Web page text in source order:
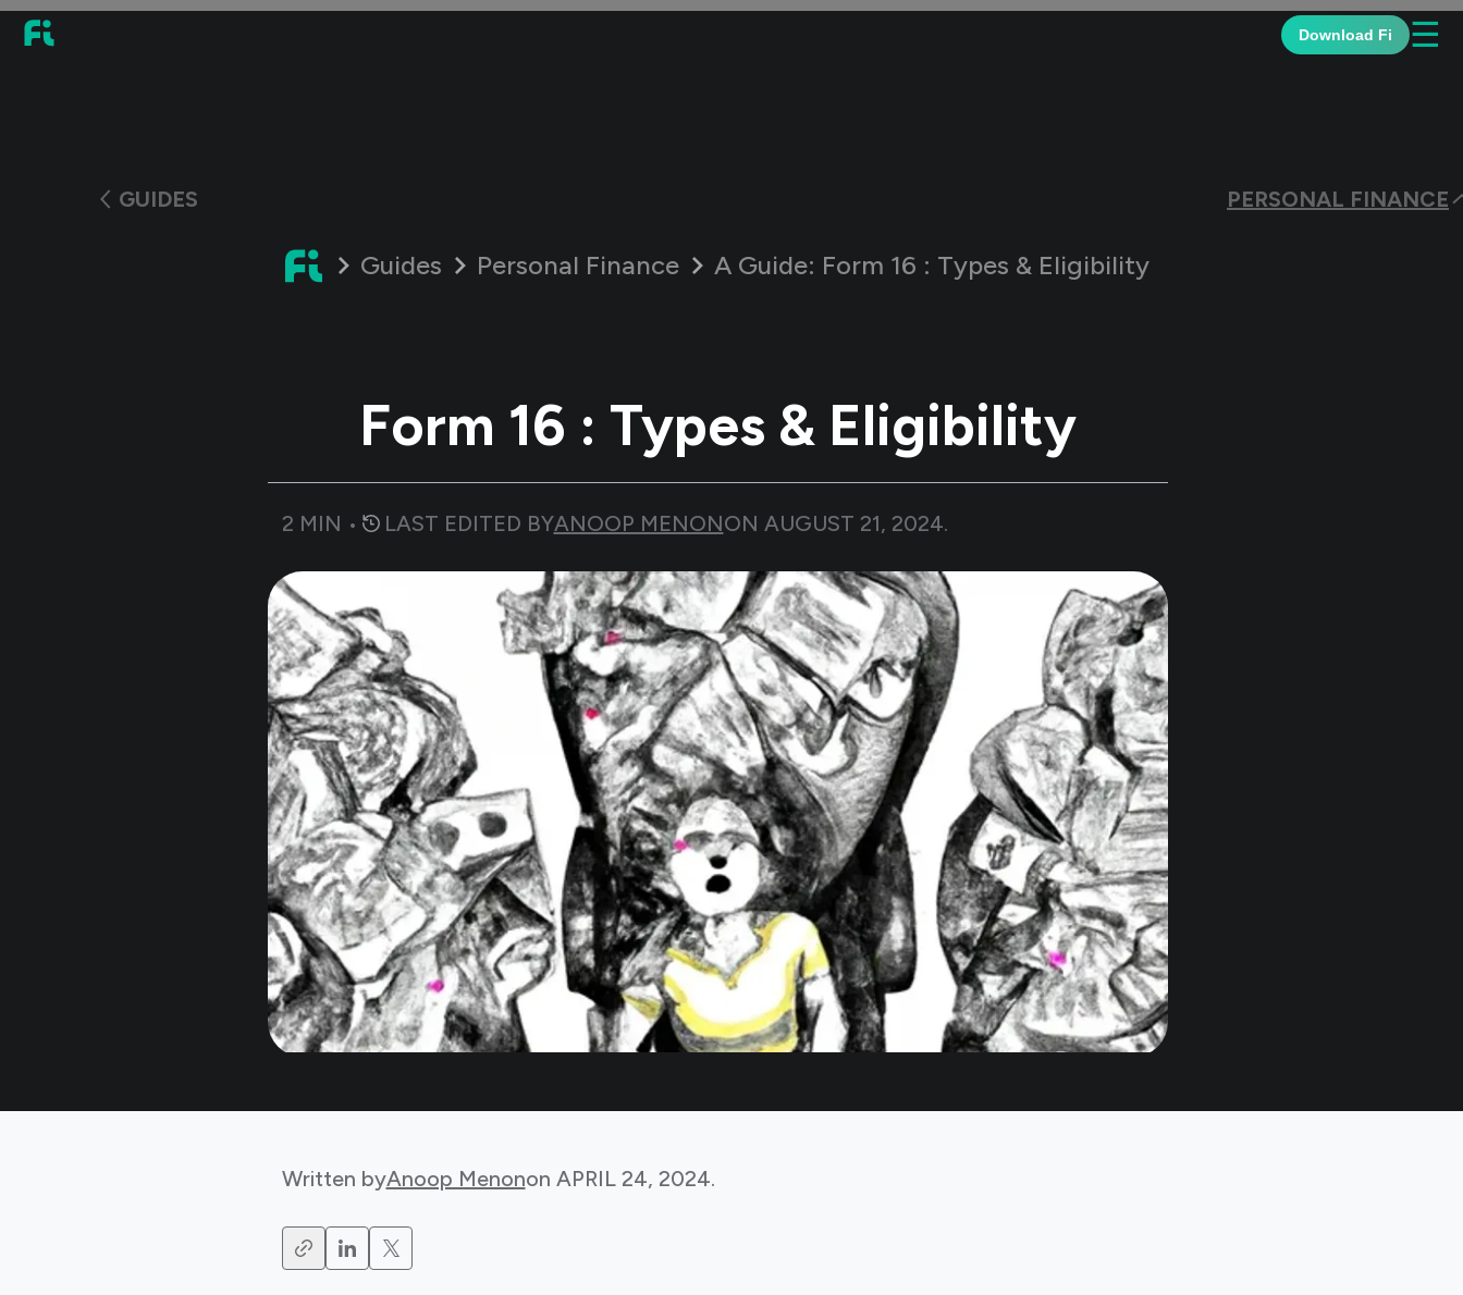
Download Fi ☰
GUIDES PERSONAL FINANCE
Guides Personal Finance A Guide: Form 16 : Types & Eligibility
Form 16 : Types & Eligibility
2 MIN • LAST EDITED BYANOOP MENONON AUGUST 21, 2024.
Written byAnoop Menonon APRIL 24, 2024.